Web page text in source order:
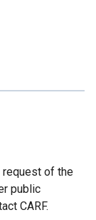
request of the
public
CARF.